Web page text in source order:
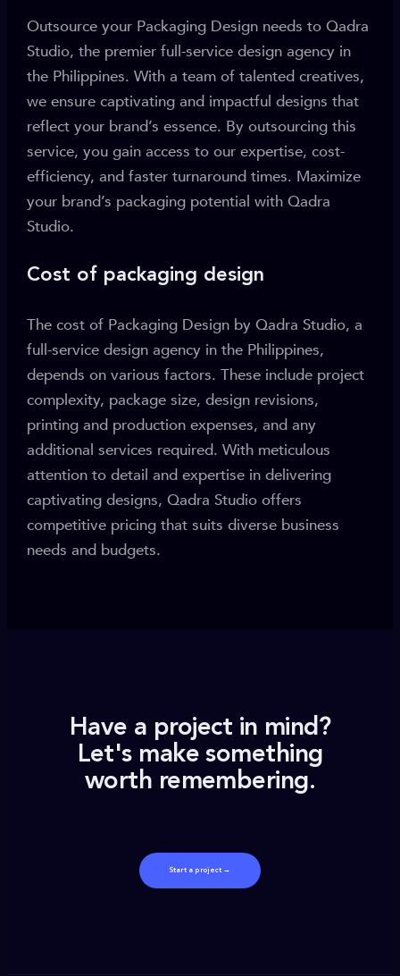
Outsource your Packaging Design needs to Qadra
Studio, the premier full-service design agency in
the Philippines. With a team of talented creatives,
we ensure captivating and impactful designs that
reflect your brand’s essence. By outsourcing this
service, you gain access to our expertise, cost-
efficiency, and faster turnaround times. Maximize
your brand’s packaging potential with Qadra
Studio.
Cost of packaging design
The cost of Packaging Design by Qadra Studio, a
full-service design agency in the Philippines,
depends on various factors. These include project
complexity, package size, design revisions,
printing and production expenses, and any
additional services required. With meticulous
attention to detail and expertise in delivering
captivating designs, Qadra Studio offers
competitive pricing that suits diverse business
needs and budgets.
Have a project in mind?
Let's make something
worth remembering.
Start a project →